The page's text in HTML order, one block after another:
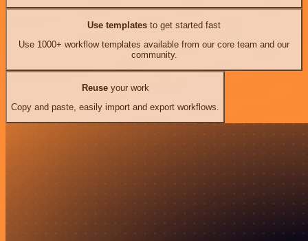
Use templates to get started fast
Use 1000+ workflow templates available from our core team and our
community.
Reuseyour work
Copy and paste, easily import and export workflows.